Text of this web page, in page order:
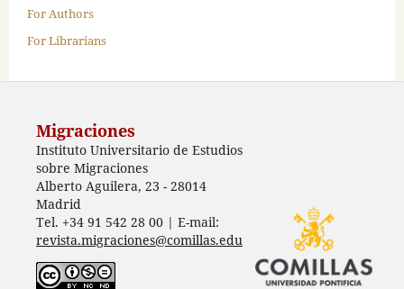
For Authors
For Librarians
Migraciones
Instituto Universitario de Estudios
sobre Migraciones
Alberto Aguilera, 23 - 28014
Madrid
Tel. +34 91 542 28 00 | E-mail:
revista.migraciones@comillas.edu